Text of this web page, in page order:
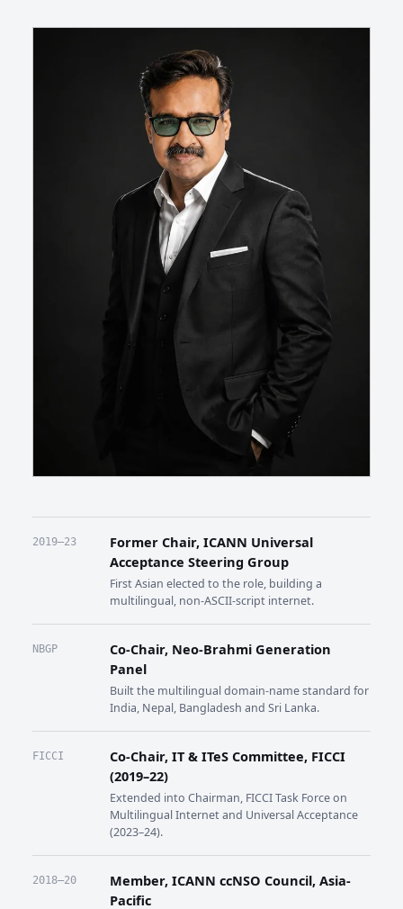
2019–23
Former Chair, ICANN Universal
Acceptance Steering Group
First Asian elected to the role, building a
multilingual, non-ASCII-script internet.
NBGP
Co-Chair, Neo-Brahmi Generation
Panel
Built the multilingual domain-name standard for
India, Nepal, Bangladesh and Sri Lanka.
FICCI
Co-Chair, IT & ITeS Committee, FICCI
(2019–22)
Extended into Chairman, FICCI Task Force on
Multilingual Internet and Universal Acceptance
(2023–24).
2018–20
Member, ICANN ccNSO Council, Asia-
Pacific